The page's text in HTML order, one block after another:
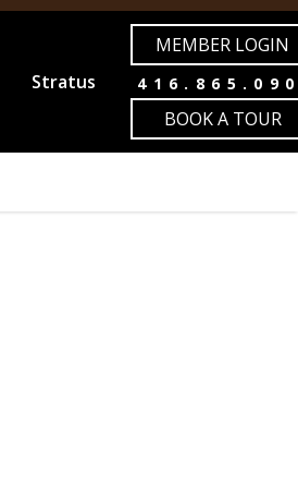
Stratus
MEMBER LOGIN
BOOK A TOUR